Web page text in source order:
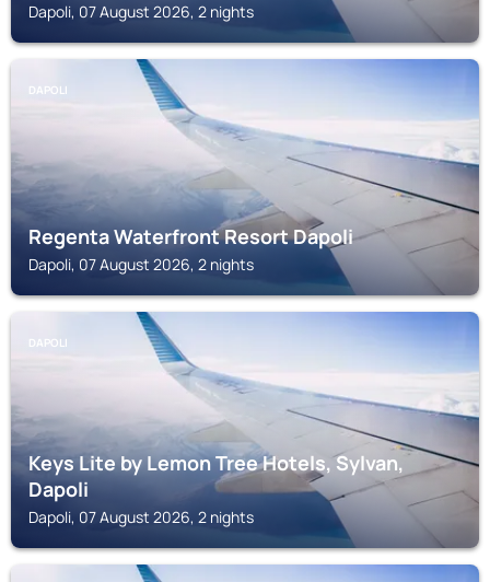
Dapoli, 07 August 2026, 2 nights
DAPOLI
Regenta Waterfront Resort Dapoli
Dapoli, 07 August 2026, 2 nights
DAPOLI
Keys Lite by Lemon Tree Hotels, Sylvan,
Dapoli
Dapoli, 07 August 2026, 2 nights